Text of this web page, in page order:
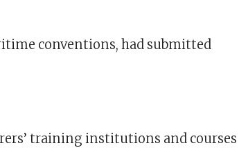
conventions, had submitted
training institutions and courses